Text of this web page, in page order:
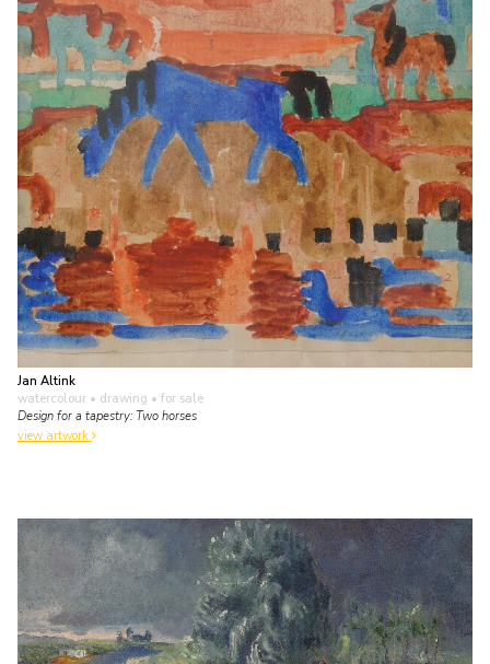
Jan Altink
watercolour • drawing • for sale
Design for a tapestry: Two horses
view artwork